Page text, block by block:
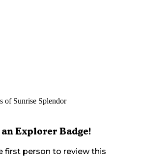
of Sunrise Splendor
Explorer Badge!
first person to review this